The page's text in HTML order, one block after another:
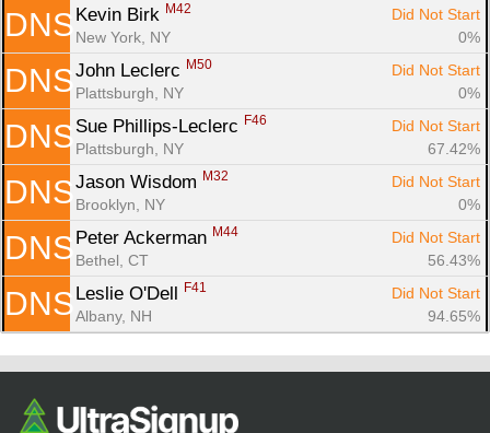
DNS Kevin Birk M42
Did Not Start
New York, NY
0%
DNS John Leclerc M50
Did Not Start
Plattsburgh, NY
0%
DNS Sue Phillips-Leclerc F46
Did Not Start
Plattsburgh, NY
67.42%
DNS Jason Wisdom M32
Did Not Start
Brooklyn, NY
0%
DNS Peter Ackerman M44
Did Not Start
Bethel, CT
56.43%
DNS Leslie O'Dell F41
Did Not Start
Albany, NH
94.65%